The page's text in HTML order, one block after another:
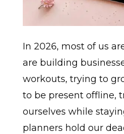
In 2026, most of us
are building
workouts, trying to
to be present offline,
ourselves while
planners hold our